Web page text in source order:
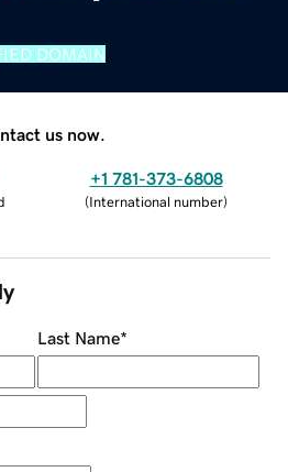
DOMAIN
us now.
+1 781-373-6808
(International number)
Last Name*